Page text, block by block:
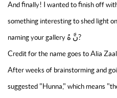
And finally! I wanted to finish off
something interesting to shed light
naming your gallery نَّ هُ?
Credit for the name goes to Alia
After weeks of brainstorming and
suggested "Hunna," which means